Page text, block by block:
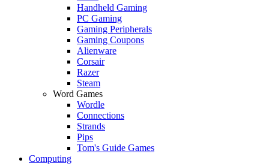
Handheld Gaming
PC Gaming
Gaming Peripherals
Gaming Coupons
Alienware
Corsair
Razer
Steam
Word Games
Wordle
Connections
Strands
Pips
Tom's Guide Games
Computing